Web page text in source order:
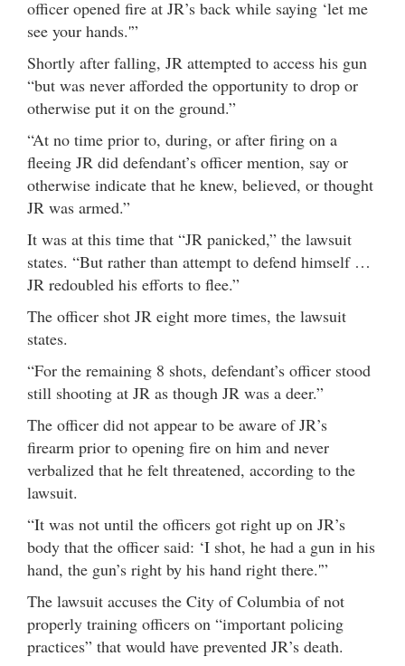
officer opened fire at JR’s back while saying ‘let me
see your hands.'”
Shortly after falling, JR attempted to access his gun
“but was never afforded the opportunity to drop or
otherwise put it on the ground.”
“At no time prior to, during, or after firing on a
fleeing JR did defendant’s officer mention, say or
otherwise indicate that he knew, believed, or thought
JR was armed.”
It was at this time that “JR panicked,” the lawsuit
states. “But rather than attempt to defend himself …
JR redoubled his efforts to flee.”
The officer shot JR eight more times, the lawsuit
states.
“For the remaining 8 shots, defendant’s officer stood
still shooting at JR as though JR was a deer.”
The officer did not appear to be aware of JR’s
firearm prior to opening fire on him and never
verbalized that he felt threatened, according to the
lawsuit.
“It was not until the officers got right up on JR’s
body that the officer said: ‘I shot, he had a gun in his
hand, the gun’s right by his hand right there.'”
The lawsuit accuses the City of Columbia of not
properly training officers on “important policing
practices” that would have prevented JR’s death.